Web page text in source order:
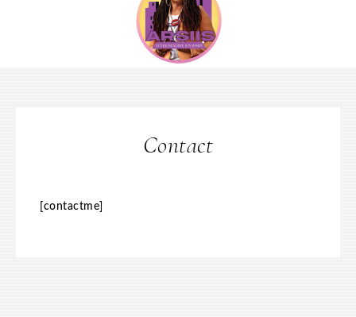
Contact
[contactme]